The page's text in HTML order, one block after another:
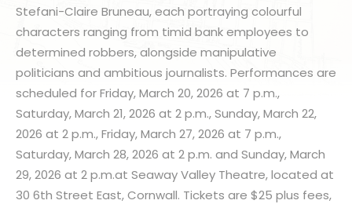
Stefani-Claire Bruneau, each portraying colourful
characters ranging from timid bank employees to
determined robbers, alongside manipulative
politicians and ambitious journalists. Performances are
scheduled for Friday, March 20, 2026 at 7 p.m.,
Saturday, March 21, 2026 at 2 p.m., Sunday, March 22,
2026 at 2 p.m., Friday, March 27, 2026 at 7 p.m.,
Saturday, March 28, 2026 at 2 p.m. and Sunday, March
29, 2026 at 2 p.m.at Seaway Valley Theatre, located at
30 6th Street East, Cornwall. Tickets are $25 plus fees,